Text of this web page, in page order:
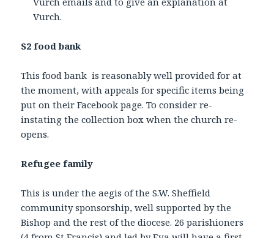
Vurch.
S2 food bank
This food bank is reasonably well provided for at
the moment, with appeals for specific items being
put on their Facebook page. To consider re-
instating the collection box when the church re-
opens.
Refugee family
This is under the aegis of the S.W. Sheffield
community sponsorship, well supported by the
Bishop and the rest of the diocese. 26 parishioners